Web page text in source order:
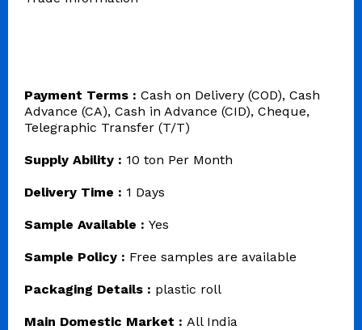
Payment Terms : Cash on Delivery (COD), Cash
Advance (CA), Cash in Advance (CID), Cheque,
Telegraphic Transfer (T/T)
Supply Ability : 10 ton Per Month
Delivery Time : 1 Days
Sample Available : Yes
Sample Policy : Free samples are available
Packaging Details : plastic roll
Main Domestic Market : All India